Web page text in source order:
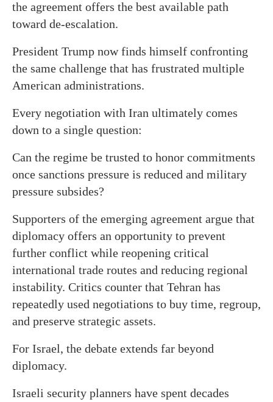
the agreement offers the best available path
toward de-escalation.
President Trump now finds himself confronting
the same challenge that has frustrated multiple
American administrations.
Every negotiation with Iran ultimately comes
down to a single question:
Can the regime be trusted to honor commitments
once sanctions pressure is reduced and military
pressure subsides?
Supporters of the emerging agreement argue that
diplomacy offers an opportunity to prevent
further conflict while reopening critical
international trade routes and reducing regional
instability. Critics counter that Tehran has
repeatedly used negotiations to buy time, regroup,
and preserve strategic assets.
For Israel, the debate extends far beyond
diplomacy.
Israeli security planners have spent decades